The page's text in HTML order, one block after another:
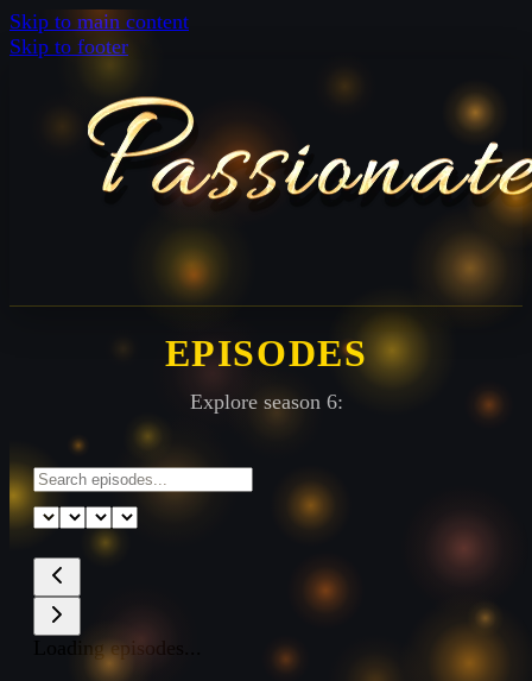
Skip to main content
Skip to footer
EPISODES
Explore season 6:
Loading episodes...